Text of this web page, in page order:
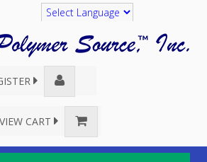
Translate
VIEW CART